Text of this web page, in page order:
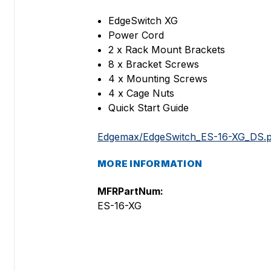
EdgeSwitch XG
Power Cord
2 x Rack Mount Brackets
8 x Bracket Screws
4 x Mounting Screws
4 x Cage Nuts
Quick Start Guide
Edgemax/EdgeSwitch_ES-16-
MORE INFORMATION
MFRPartNum:
ES-16-XG